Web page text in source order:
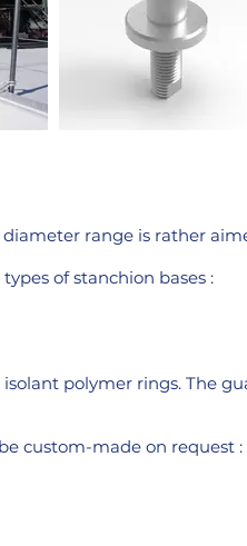
range is rather
of stanchion bases :
polymer rings. The
custom-made on request :